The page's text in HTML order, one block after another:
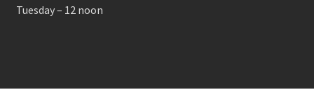
Tuesday – 12 noon